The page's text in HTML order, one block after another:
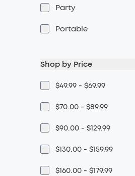
Party
Portable
Shop by Price
$49.99 - $69.99
$70.00 - $89.99
$90.00 - $129.99
$130.00 - $159.99
$160.00 - $179.99